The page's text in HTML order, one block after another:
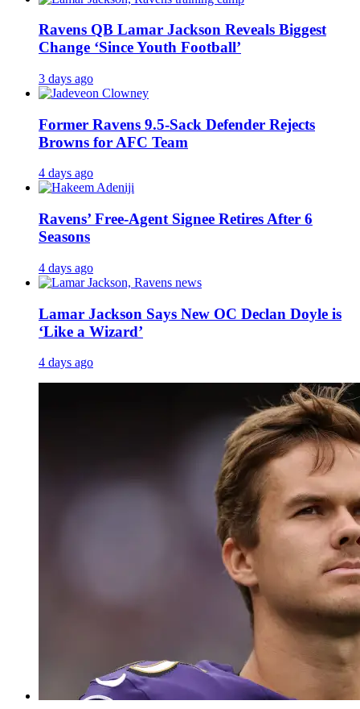
Ravens QB Lamar Jackson Reveals Biggest
Change ‘Since Youth Football’
3 days ago
Former Ravens 9.5-Sack Defender Rejects
Browns for AFC Team
4 days ago
Ravens’ Free-Agent Signee Retires After 6
Seasons
4 days ago
Lamar Jackson Says New OC Declan Doyle is
‘Like a Wizard’
4 days ago